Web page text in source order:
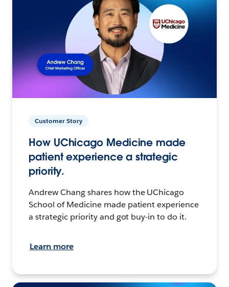
Customer Story
How UChicago Medicine made
patient experience a strategic
priority.
Andrew Chang shares how the UChicago
School of Medicine made patient experience
a strategic priority and got buy-in to do it.
Learn more